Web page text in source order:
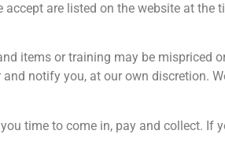
are listed on the website at the
items or training may be mispriced
notify you, at our own discretion.
time to come in, pay and collect. If